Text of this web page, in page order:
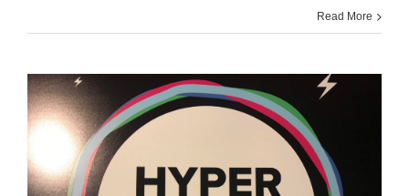
Read More